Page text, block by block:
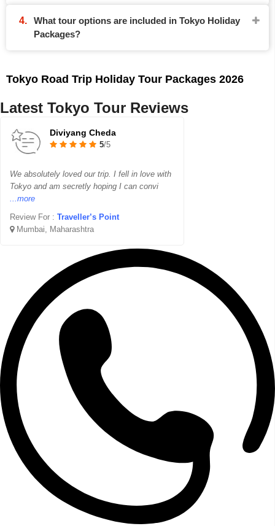
What tour options are included in Tokyo Holiday
Packages?
Tokyo Road Trip Holiday Tour Packages 2026
Latest Tokyo Tour Reviews
Diviyang Cheda
5/5
We absolutely loved our trip. I fell in love with
Tokyo and am secretly hoping I can convi
...more
Review For : Traveller’s Point
Mumbai, Maharashtra